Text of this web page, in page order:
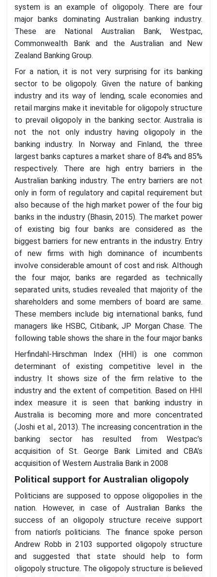
system is an example of oligopoly. There are four
major banks dominating Australian banking industry.
These are National Australian Bank, Westpac,
Commonwealth Bank and the Australian and New
Zealand Banking Group.
For a nation, it is not very surprising for its banking
sector to be oligopoly. Given the nature of banking
industry and its way of lending, scale economies and
retail margins make it inevitable for oligopoly structure
to prevail oligopoly in the banking sector. Australia is
not the not only industry having oligopoly in the
banking industry. In Norway and Finland, the three
largest banks captures a market share of 84% and 85%
respectively. There are high entry barriers in the
Australian banking industry. The entry barriers are not
only in form of regulatory and capital requirement but
also because of the high market power of the four big
banks in the industry (Bhasin, 2015). The market power
of existing big four banks are considered as the
biggest barriers for new entrants in the industry. Entry
of new firms with high dominance of incumbents
involve considerable amount of cost and risk. Although
the four major, banks are regarded as technically
separated units, studies revealed that majority of the
shareholders and some members of board are same.
These members include big international banks, fund
managers like HSBC, Citibank, JP Morgan Chase. The
following table shows the share in the four major banks
Herfindahl-Hirschman Index (HHI) is one common
determinant of existing competitive level in the
industry. It shows size of the firm relative to the
industry and the extent of competition. Based on HHI
index measure it is seen that banking industry in
Australia is becoming more and more concentrated
(Joshi et al., 2013). The increasing concentration in the
banking sector has resulted from Westpac’s
acquisition of St. George Bank Limited and CBA’s
acquisition of Western Australia Bank in 2008
Political support for Australian oligopoly
Politicians are supposed to oppose oligopolies in the
nation. However, in case of Australian Banks the
success of an oligopoly structure receive support
from nation’s politicians. The finance spoke person
Andrew Robb in 2103 supported oligopoly structure
and suggested that state should help to form
oligopoly structure. The oligopoly structure is believed